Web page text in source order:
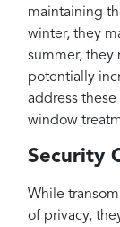
maintaining
winter, they
summer, they
potentially
address
window
Security
While
of privacy,